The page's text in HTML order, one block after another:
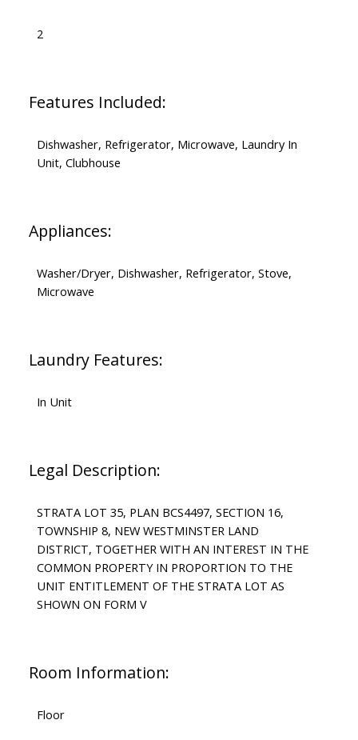
2
Features Included:
Dishwasher, Refrigerator, Microwave, Laundry In
Unit, Clubhouse
Appliances:
Washer/Dryer, Dishwasher, Refrigerator, Stove,
Microwave
Laundry Features:
In Unit
Legal Description:
STRATA LOT 35, PLAN BCS4497, SECTION 16,
TOWNSHIP 8, NEW WESTMINSTER LAND
DISTRICT, TOGETHER WITH AN INTEREST IN THE
COMMON PROPERTY IN PROPORTION TO THE
UNIT ENTITLEMENT OF THE STRATA LOT AS
SHOWN ON FORM V
Room Information:
Floor